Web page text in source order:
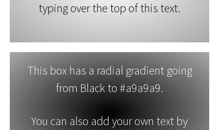
typing over the top of this text.
This box has a radial gradient going
from Black to #a9a9a9.
You can also add your own text by